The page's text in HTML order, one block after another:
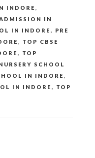
INDORE ,
IN
IN INDORE ,
PRE
,
TOP CBSE
,
TOP
SCHOOL
IN INDORE ,
IN INDORE ,
TOP